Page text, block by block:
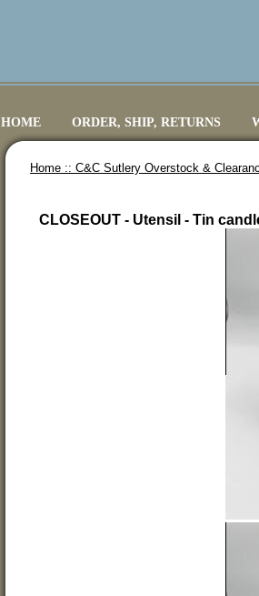
HOME ORDER, SHIP, RETURNS
Home :: C&C Sutlery Overstock &
CLOSEOUT - Utensil - Tin